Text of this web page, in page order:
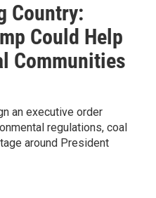
Country:
Could Help
Communities
an executive order
regulations, coal
around President